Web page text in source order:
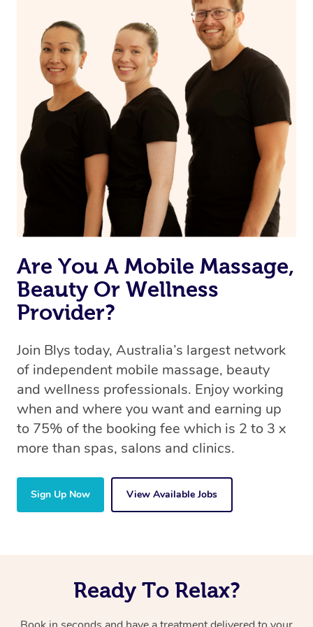
from one of your previous bookings.
Currently we don’t offer new customers the ability to
browse & pick a therapist from our network, however
we’re adding that feature very soon. For now, we assign
the best available therapist to your booking. It’s just like
Uber, but for massages.
Rest assured, all our therapists are qualified and offer
the same level of service excellence – so if you book a
massage through Blys, you’re guaranteed to get the
same 5-star treatment with every therapist.
Are You A Mobile Massage,
Beauty Or Wellness
Provider?
Join Blys today, Australia’s largest network
of independent mobile massage, beauty
and wellness professionals. Enjoy working
when and where you want and earning up
to 75% of the booking fee which is 2 to 3 x
more than spas, salons and clinics.
Sign Up Now View Available Jobs
Ready To Relax?